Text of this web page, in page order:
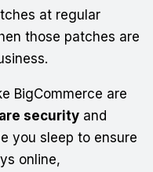
at regular
those patches are
BigCommerce are
security and
you sleep to ensure
online,